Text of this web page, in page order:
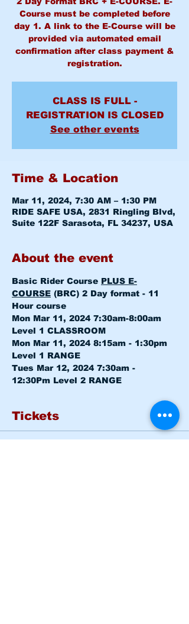
Course must be completed before
day 1. A link to the E-Course will be
provided via automated email
confirmation after class payment &
CLASS IS FULL -
REGISTRATION IS CLOSED
See other events
Time & Location
Mar 11, 2024, 7:30 AM – 1:30 PM
RIDE SAFE USA, 2831 Ringling Blvd,
Suite 122F Sarasota, FL 34237, USA
About the event
Basic Rider Course PLUS E-
COURSE (BRC) 2 Day format - 11
Hour course
Mon Mar 11, 2024 7:30am-8:00am
Level 1 CLASSROOM
Mon Mar 11, 2024 8:15am - 1:30pm
Level 1 RANGE
Tues Mar 12, 2024 7:30am -
12:30Pm Level 2 RANGE
Tickets